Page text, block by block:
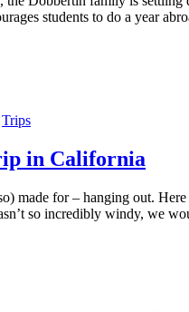
students to do a year
Trips
in California
made for – hanging out.
so incredibly windy, we